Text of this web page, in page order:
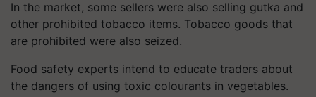
In the market, some sellers were also selling gutka and
other prohibited tobacco items. Tobacco goods that
are prohibited were also seized.
Food safety experts intend to educate traders about
the dangers of using toxic colourants in vegetables.